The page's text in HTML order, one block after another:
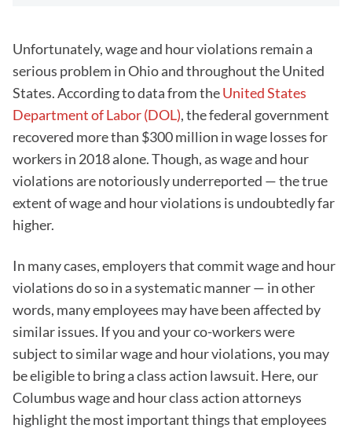
Unfortunately, wage and hour violations remain a
serious problem in Ohio and throughout the United
States. According to data from theUnited States
Department of Labor (DOL), the federal government
recovered more than $300 million in wage losses for
workers in 2018 alone. Though, as wage and hour
violations are notoriously underreported — the true
extent of wage and hour violations is undoubtedly far
higher.
In many cases, employers that commit wage and hour
violations do so in a systematic manner — in other
words, many employees may have been affected by
similar issues. If you and your co-workers were
subject to similar wage and hour violations, you may
be eligible to bring a class action lawsuit. Here, our
Columbus wage and hour class action attorneys
highlight the most important things that employees